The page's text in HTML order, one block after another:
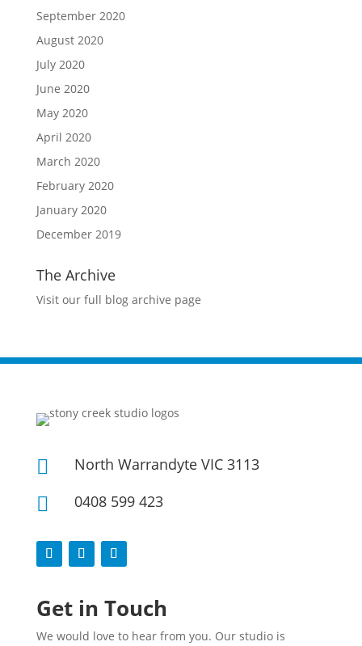
September 2020
August 2020
July 2020
June 2020
May 2020
April 2020
March 2020
February 2020
January 2020
December 2019
The Archive
Visit our full blog archive page
 North Warrandyte VIC 3113
 0408 599 423
Get in Touch
We would love to hear from you. Our studio is